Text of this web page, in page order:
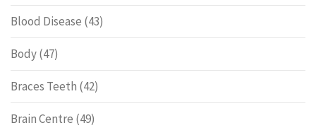
Blood Disease (43)
Body(47)
Braces Teeth (42)
Brain Centre (49)